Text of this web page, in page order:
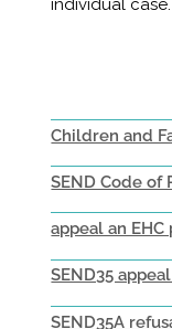
individual case.
Children and
SEND Code of
appeal an
SEND35
SEND35A